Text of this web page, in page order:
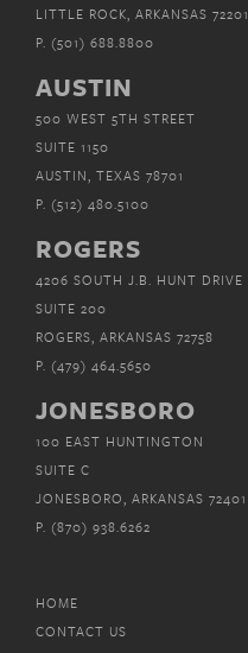
LITTLE ROCK, ARKANSAS 72201
P. (501) 688.8800
AUSTIN
500 WEST 5TH STREET
SUITE 1150
AUSTIN, TEXAS 78701
P. (512) 480.5100
ROGERS
4206 SOUTH J.B. HUNT DRIVE
SUITE 200
ROGERS, ARKANSAS 72758
P. (479) 464.5650
JONESBORO
100 EAST HUNTINGTON
SUITE C
JONESBORO, ARKANSAS 72401
P. (870) 938.6262
HOME
CONTACT US